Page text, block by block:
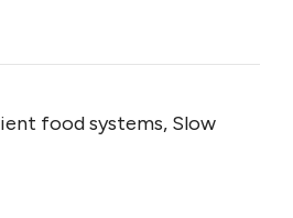
food systems, Slow